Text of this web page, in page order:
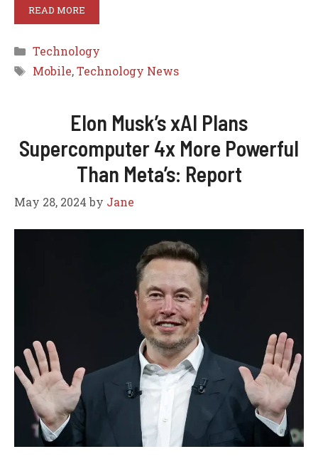
READ MORE
Categories
Technology
Tags
Mobile,Technology News
Elon Musk’s xAI Plans
Supercomputer 4x More Powerful
Than Meta’s: Report
May 28, 2024 by Jane